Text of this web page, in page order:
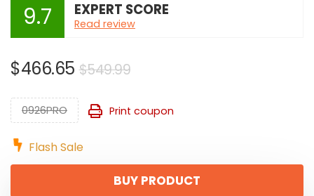
9.7 EXPERT SCORE
Read review
$549.99Original
was:
$466.65
Current
is:
0926PRO Print coupon
Flash Sale
BUY PRODUCT